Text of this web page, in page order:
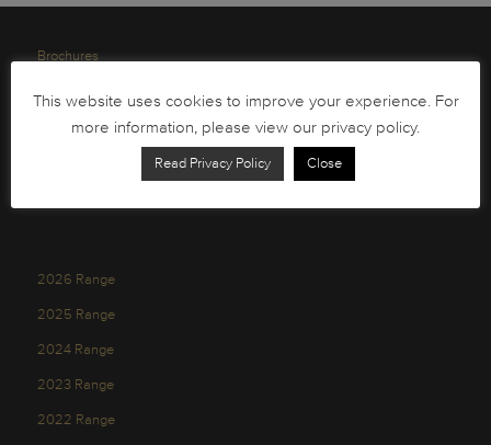
Brochures
Order Form
2026 Range
2025 Range
2024 Range
2023 Range
2022 Range
This website uses cookies to improve your experience. For
more information, please view our privacy policy.
Read Privacy Policy Close